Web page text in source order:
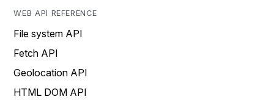
WEB API REFERENCE
File system API
Fetch API
Geolocation API
HTML DOM API